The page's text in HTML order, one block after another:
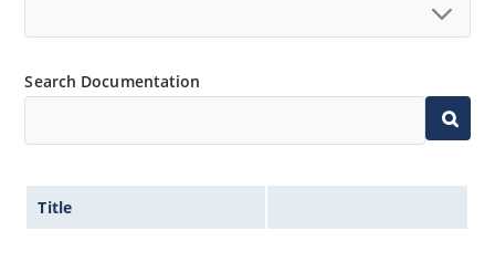
Search Documentation
Title